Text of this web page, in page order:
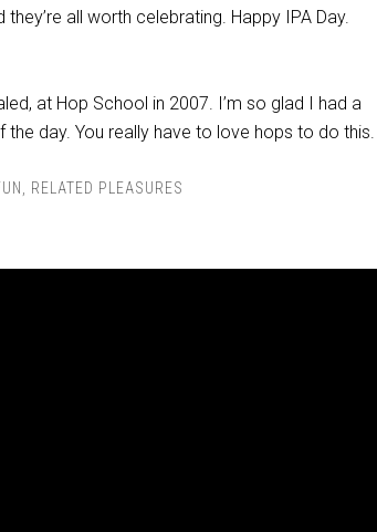
all worth celebrating. Happy IPA Day.
at Hop School in 2007. I’m so glad I had a
day. You really have to love hops to do this.
RELATED PLEASURES